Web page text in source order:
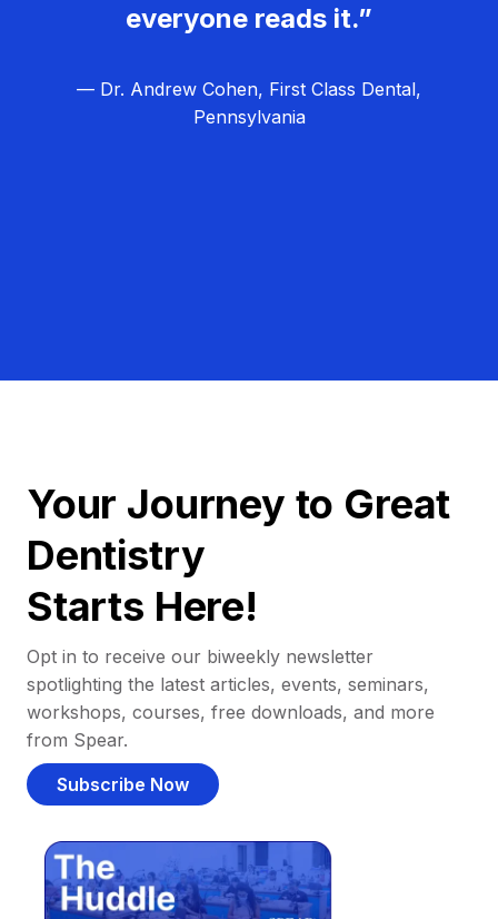
everyone reads it.”
— Dr. Andrew Cohen, First Class Dental,
Pennsylvania
Your Journey to Great
Dentistry
Starts Here!
Opt in to receive our biweekly newsletter
spotlighting the latest articles, events, seminars,
workshops, courses, free downloads, and more
from Spear.
Subscribe Now